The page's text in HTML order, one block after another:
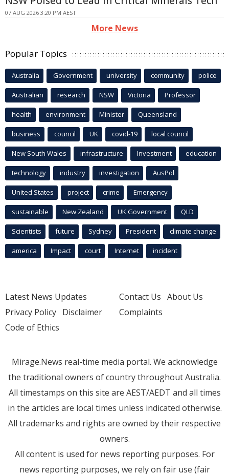
07 AUG 2026 3:20 PM AEST
More News
Popular Topics
Australia Government university community police
Australian research NSW Victoria Professor
health environment Minister Queensland
business council UK covid-19 local council
New South Wales infrastructure Investment education
technology industry investigation AusPol
United States project crime Emergency
sustainable New Zealand UK Government QLD
Scientists future Sydney President climate change
america Impact court Internet incident
Latest News Updates
Privacy Policy Disclaimer
Code of Ethics
Contact Us About Us
Complaints
Mirage.News real-time media portal. We acknowledge
the traditional owners of country throughout Australia.
All timestamps on this site are AEST/AEDT and all times
in the articles are local times unless indicated otherwise.
All trademarks and rights are owned by their respective
owners.
All content is used for news reporting purposes. For
news reporting purposes, we rely on fair use (fair